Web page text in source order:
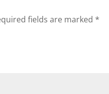
fields are marked *